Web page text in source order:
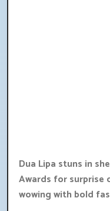
Dua Lipa stuns in
Awards for surprise
wowing with bold